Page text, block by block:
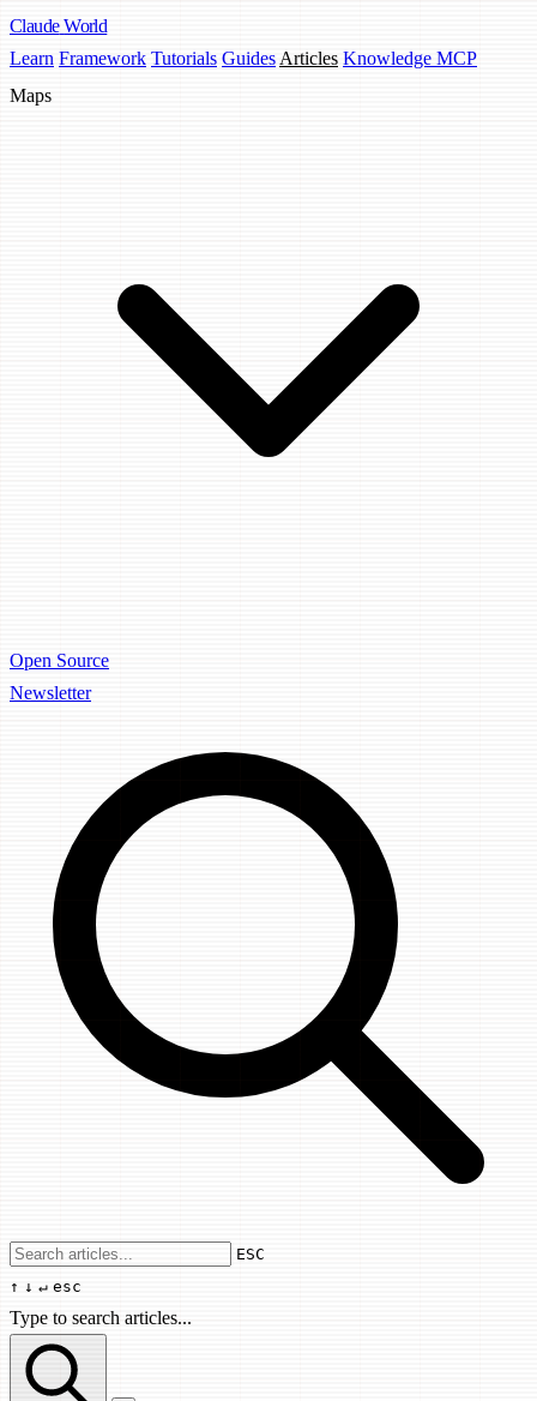
Claude World
Learn Framework Tutorials Guides Articles Knowledge MCP
Maps
Open Source
Newsletter
Use arrow keys to navigate results,
ESC
↑ ↓ ↵ esc
Type to search articles...
Search articles...